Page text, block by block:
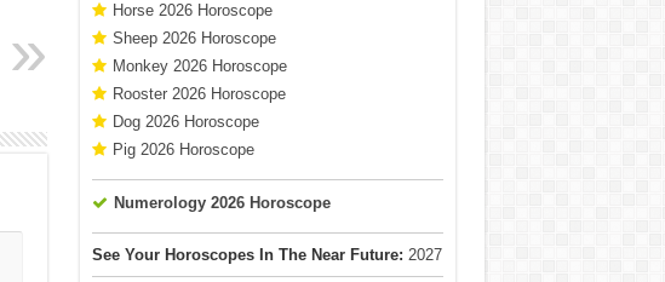
Horse 2026 Horoscope
Sheep 2026 Horoscope
Monkey 2026 Horoscope
Rooster 2026 Horoscope
Dog 2026 Horoscope
Pig 2026 Horoscope
Numerology 2026 Horoscope
See Your Horoscopes In The Near Future: 2027